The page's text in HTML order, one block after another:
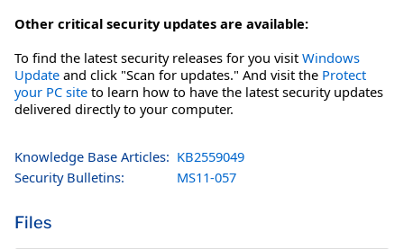
Other critical security updates are available:
To find the latest security releases for you visit Windows
Update and click "Scan for updates." And visit the Protect
your PC site to learn how to have the latest security updates
delivered directly to your computer.
Knowledge Base Articles: KB2559049
Security Bulletins:
MS11-057
Files